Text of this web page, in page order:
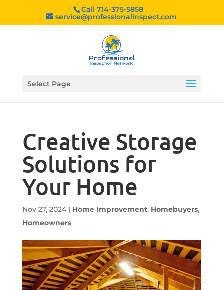
Call 714-375-5858
service@professionalinspect.com
Select Page
Creative Storage
Solutions for
Your Home
Nov 27, 2024| Home Improvement, Homebuyers,
Homeowners